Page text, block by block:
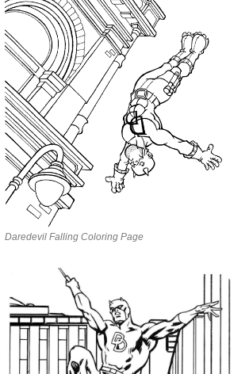
Daredevil Falling Coloring Page